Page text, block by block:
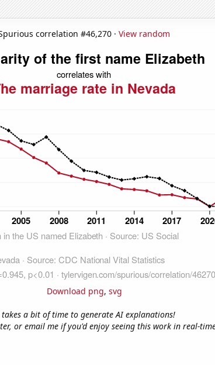
correlation #46,270 · View random
Download png, svg
a bit of time to generate AI explanations!
or email me if you'd enjoy seeing this work in real-